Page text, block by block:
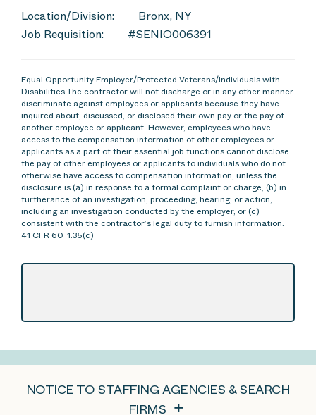
Location/Division:
Bronx, NY
Job Requisition:
#SENIO006391
Equal Opportunity Employer/Protected Veterans/Individuals with
Disabilities The contractor will not discharge or in any other manner
discriminate against employees or applicants because they have
inquired about, discussed, or disclosed their own pay or the pay of
another employee or applicant. However, employees who have
access to the compensation information of other employees or
applicants as a part of their essential job functions cannot disclose
the pay of other employees or applicants to individuals who do not
otherwise have access to compensation information, unless the
disclosure is (a) in response to a formal complaint or charge, (b) in
furtherance of an investigation, proceeding, hearing, or action,
including an investigation conducted by the employer, or (c)
consistent with the contractor’s legal duty to furnish information.
41 CFR 60-1.35(c)
NOTICE TO STAFFING AGENCIES & SEARCH
FIRMS